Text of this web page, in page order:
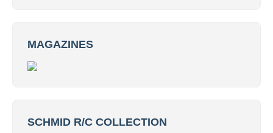
MAGAZINES
SCHMID R/C COLLECTION